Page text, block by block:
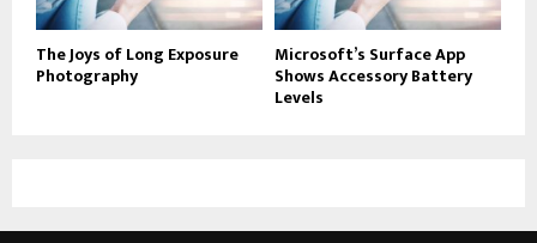
The Joys of Long Exposure
Photography
Microsoft’s Surface App
Shows Accessory Battery
Levels